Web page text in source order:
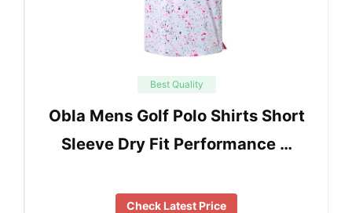
Best Quality
Obla Mens Golf Polo Shirts Short
Sleeve Dry Fit Performance …
Check Latest Price